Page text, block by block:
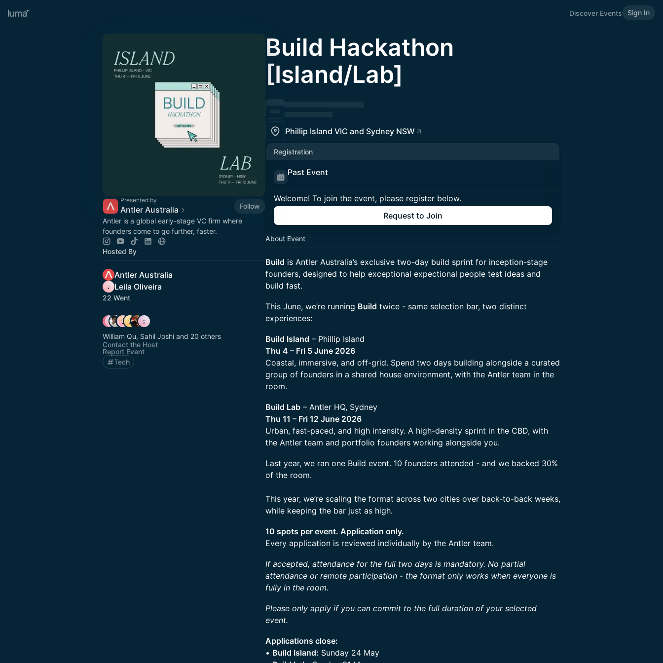
Discover Events Sign In
Presented by
Antler Australia
Follow
Antler is a global early-stage VC firm where
founders come to go further, faster.
Hosted By
Antler Australia
Leila Oliveira
22 Went
William Qu, Sahil Joshi and 20 others
Contact the Host
Report Event
Tech
Build Hackathon
[Island/Lab]
Phillip Island VIC and Sydney NSW
Registration
Past Event
Welcome! To join the event, please register below.
Request to Join
About Event
Build is Antler Australia’s exclusive two-day build sprint for inception-stage
founders, designed to help exceptional expectional people test ideas and
build fast.
This June, we’re running Build twice - same selection bar, two distinct
experiences:
Build Island – Phillip Island
Thu 4 – Fri 5 June 2026
Coastal, immersive, and off-grid. Spend two days building alongside a curated
group of founders in a shared house environment, with the Antler team in the
room.
Build Lab – Antler HQ, Sydney
Thu 11 – Fri 12 June 2026
Urban, fast-paced, and high intensity. A high-density sprint in the CBD, with
the Antler team and portfolio founders working alongside you.
Last year, we ran one Build event. 10 founders attended - and we backed 30%
of the room.
This year, we’re scaling the format across two cities over back-to-back weeks,
while keeping the bar just as high.
10 spots per event. Application only.
Every application is reviewed individually by the Antler team.
If accepted, attendance for the full two days is mandatory. No partial
attendance or remote participation - the format only works when everyone is
fully in the room.
Please only apply if you can commit to the full duration of your selected
event.
Applications close:
• Build Island: Sunday 24 May